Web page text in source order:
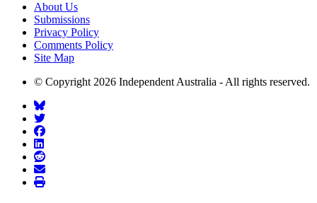
About Us
Submissions
Privacy Policy
Comments Policy
Site Map
© Copyright 2026 Independent Australia - All rights reserved.